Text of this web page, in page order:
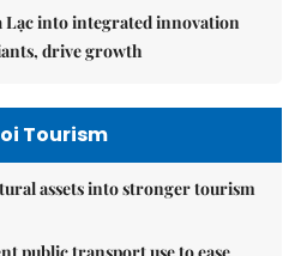
Lạc into integrated innovation
drive growth
Tourism
assets into stronger tourism
public transport use to ease